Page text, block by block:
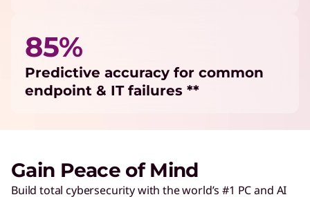
85%
Predictive accuracy for common
endpoint & IT failures **
Gain Peace of Mind
Build total cybersecurity with the world’s #1 PC and AI